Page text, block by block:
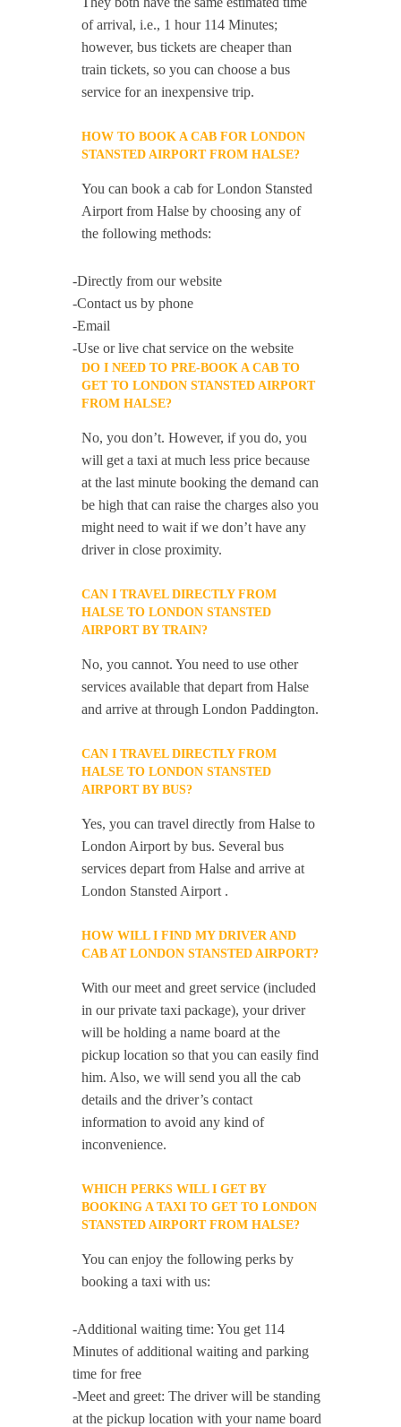
of arrival, i.e., 1 hour 114 Minutes;
however, bus tickets are cheaper than
train tickets, so you can choose a bus
service for an inexpensive trip.
HOW TO BOOK A CAB FOR LONDON
STANSTED AIRPORT FROM HALSE?
You can book a cab for London Stansted
Airport from Halse by choosing any of
the following methods:
-Directly from our website
-Contact us by phone
-Email
-Use or live chat service on the website
DO I NEED TO PRE-BOOK A CAB TO
GET TO LONDON STANSTED AIRPORT
FROM HALSE?
No, you don’t. However, if you do, you
will get a taxi at much less price because
at the last minute booking the demand can
be high that can raise the charges also you
might need to wait if we don’t have any
driver in close proximity.
CAN I TRAVEL DIRECTLY FROM
HALSE TO LONDON STANSTED
AIRPORT BY TRAIN?
No, you cannot. You need to use other
services available that depart from Halse
and arrive at through London Paddington.
CAN I TRAVEL DIRECTLY FROM
HALSE TO LONDON STANSTED
AIRPORT BY BUS?
Yes, you can travel directly from Halse to
London Airport by bus. Several bus
services depart from Halse and arrive at
London Stansted Airport .
HOW WILL I FIND MY DRIVER AND
CAB AT LONDON STANSTED AIRPORT?
With our meet and greet service (included
in our private taxi package), your driver
will be holding a name board at the
pickup location so that you can easily find
him. Also, we will send you all the cab
details and the driver’s contact
information to avoid any kind of
inconvenience.
WHICH PERKS WILL I GET BY
BOOKING A TAXI TO GET TO LONDON
STANSTED AIRPORT FROM HALSE?
You can enjoy the following perks by
booking a taxi with us:
-Additional waiting time: You get 114
Minutes of additional waiting and parking
time for free
-Meet and greet: The driver will be standing
at the pickup location with your name board